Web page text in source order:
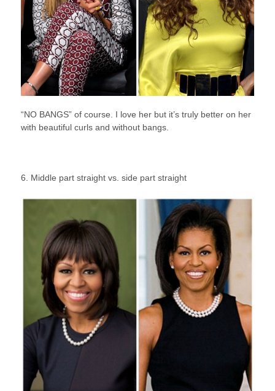
“NO BANGS” of course. I love her but it’s truly better on her
with beautiful curls and without bangs.
6. Middle part straight vs. side part straight